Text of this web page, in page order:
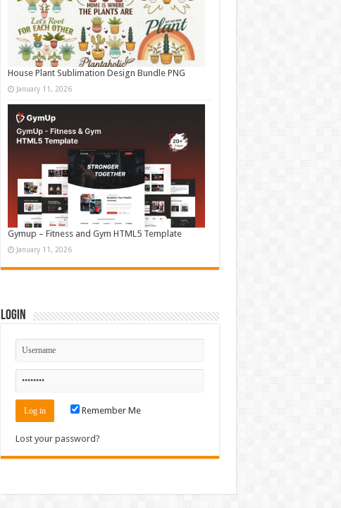
House Plant Sublimation Design Bundle PNG
January 11, 2026
Gymup – Fitness and Gym HTML5 Template
January 11, 2026
Login
Remember Me
Lost your password?